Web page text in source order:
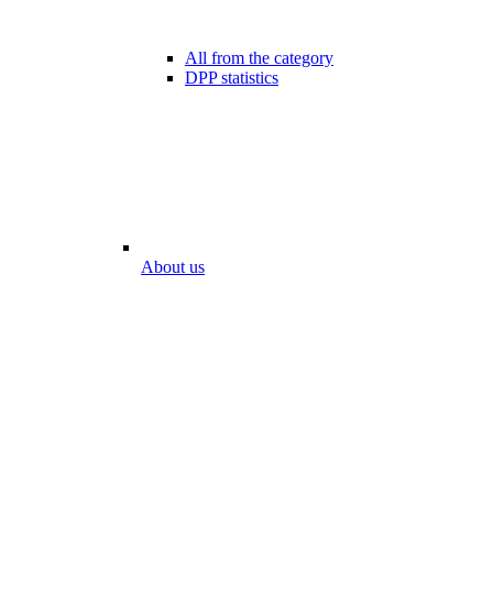
All from the category
DPP statistics
About us